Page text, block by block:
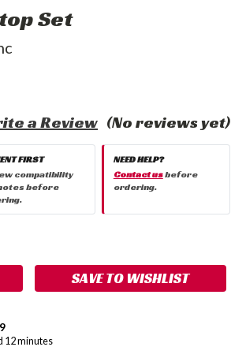
Set
(No reviews yet)
a Review
FIRST
compatibility
before
NEED HELP?
Contact usbefore
ordering.
SAVE TO WISHLIST
9
12minutes